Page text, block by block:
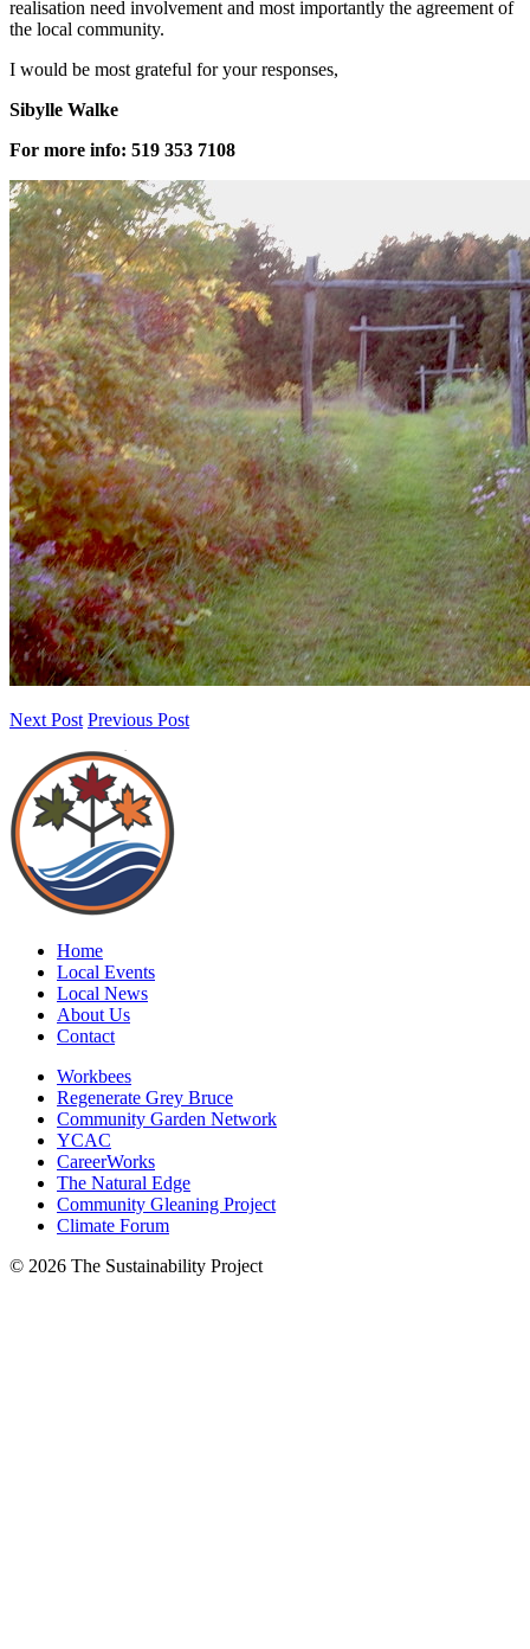
realisation need involvement and most importantly the agreement of
the local community.
I would be most grateful for your responses,
Sibylle Walke
For more info: 519 353 7108
Next Post Previous Post
Home
Local Events
Local News
About Us
Contact
Workbees
Regenerate Grey Bruce
Community Garden Network
YCAC
CareerWorks
The Natural Edge
Community Gleaning Project
Climate Forum
© 2026 The Sustainability Project